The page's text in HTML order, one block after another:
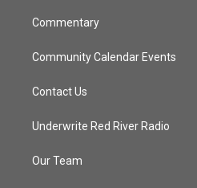
Commentary
Community Calendar Events
Contact Us
Underwrite Red River Radio
Our Team